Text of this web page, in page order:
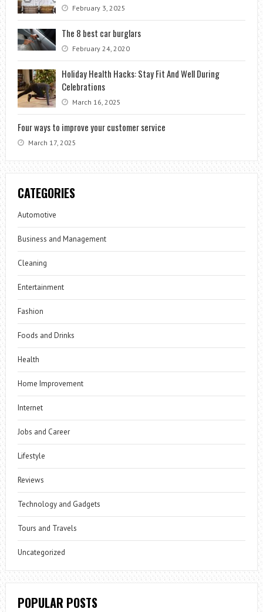
February 3, 2025
The 8 best car burglars
February 24, 2020
Holiday Health Hacks: Stay Fit And Well During
Celebrations
March 16, 2025
Four ways to improve your customer service
March 17, 2025
CATEGORIES
Automotive
Business and Management
Cleaning
Entertainment
Fashion
Foods and Drinks
Health
Home Improvement
Internet
Jobs and Career
Lifestyle
Reviews
Technology and Gadgets
Tours and Travels
Uncategorized
POPULAR POSTS